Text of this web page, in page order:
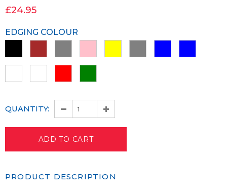
£24.95
EDGING COLOUR
QUANTITY:
PRODUCT DESCRIPTION